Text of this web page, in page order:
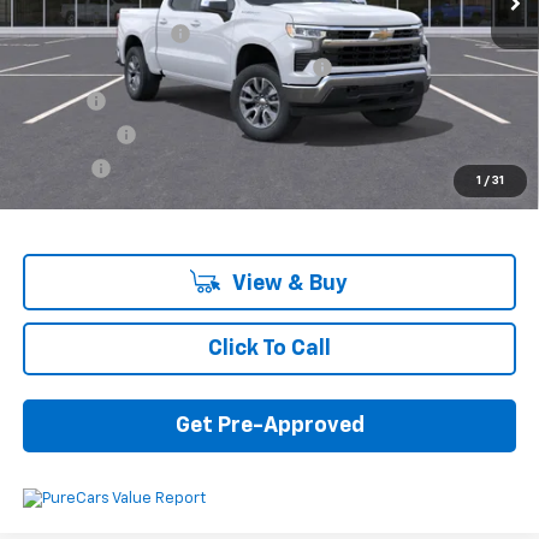
1 / 31
Documentation Fee
+$280
Computerized Vehicle Registration Fee +$34
Title Fee
+$5
$56,140
View & Buy
Click To Call
Get Pre-Approved